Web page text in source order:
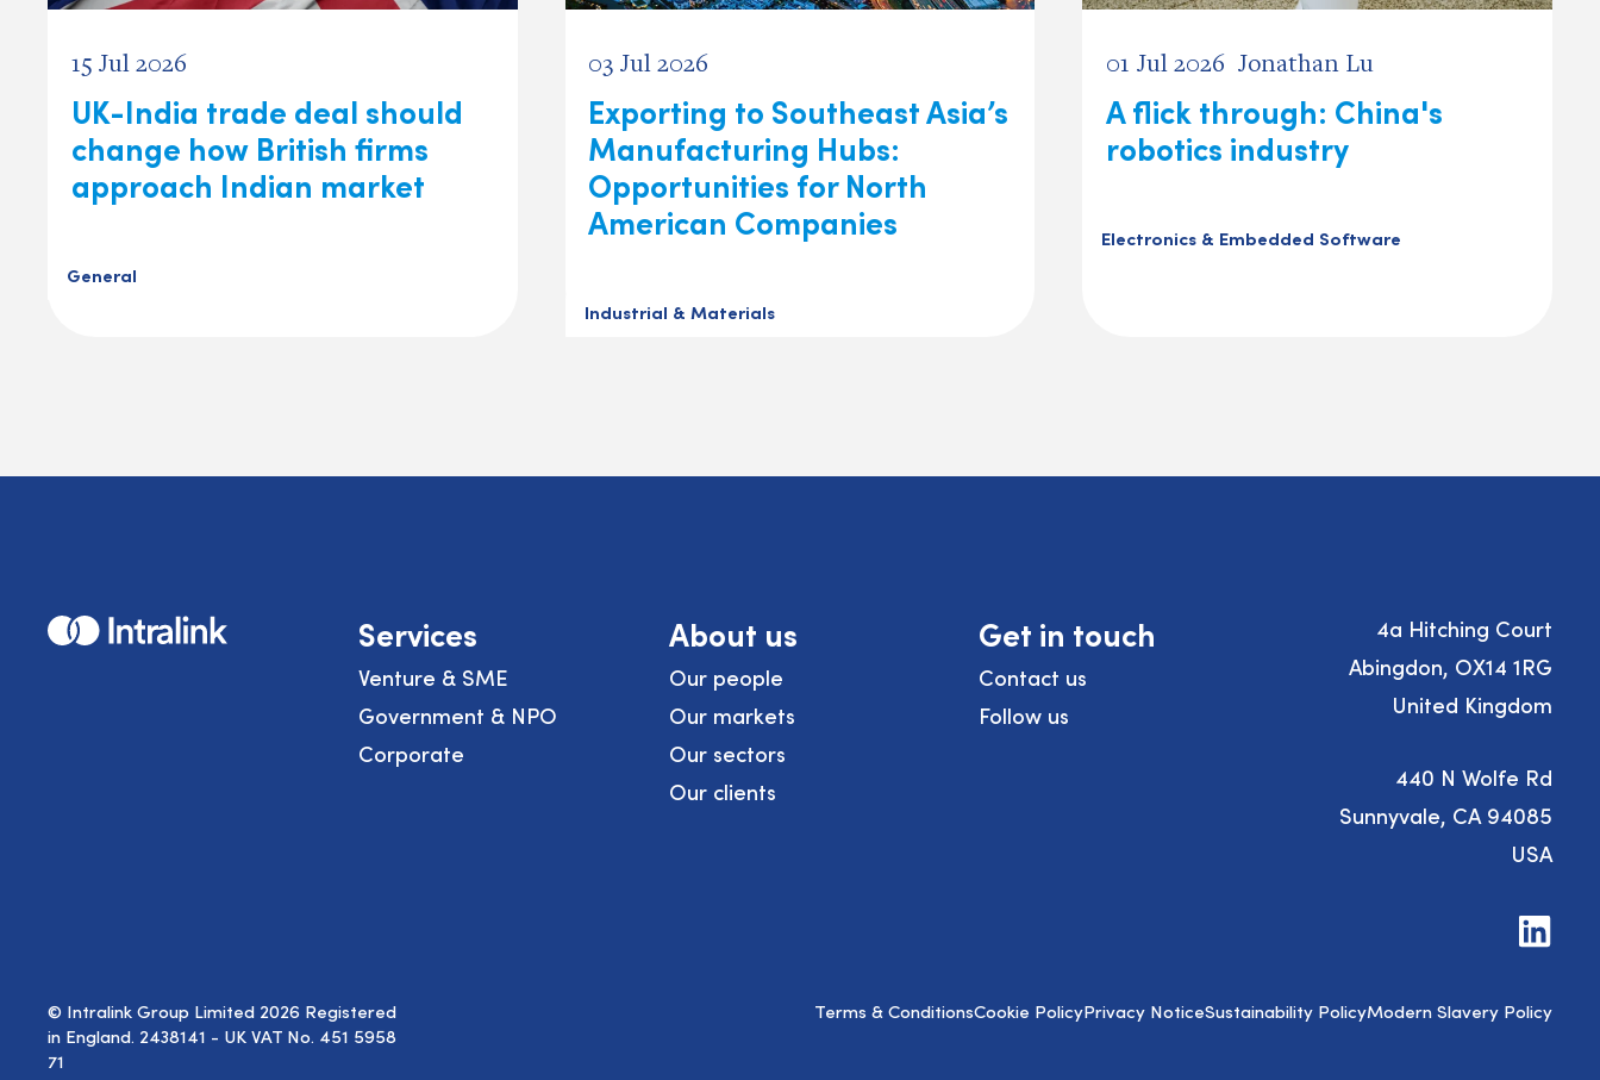
15 Jul 2026
UK-India trade deal should
change how British firms
approach Indian market
General
03 Jul 2026
Exporting to Southeast Asia’s
Manufacturing Hubs:
Opportunities for North
American Companies
Industrial & Materials
01 Jul 2026 Jonathan Lu
A flick through: China's
robotics industry
Electronics & Embedded Software
Home Services
Venture & SME
Government & NPO
Corporate
About us
Our people
Our markets
Our sectors
Our clients
Get in touch
Contact us
Follow us
4a Hitching Court
Abingdon, OX14 1RG
United Kingdom
440 N Wolfe Rd
Sunnyvale, CA 94085
USA
Visit
us
© Intralink Group Limited 2026 Registered
in England. 2438141 - UK VAT No. 451 5958
71
Terms & ConditionsCookie PolicyPrivacy NoticeSustainability PolicyModern Slavery Policy